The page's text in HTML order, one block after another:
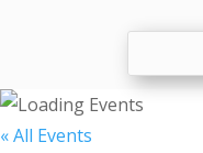
« All Events